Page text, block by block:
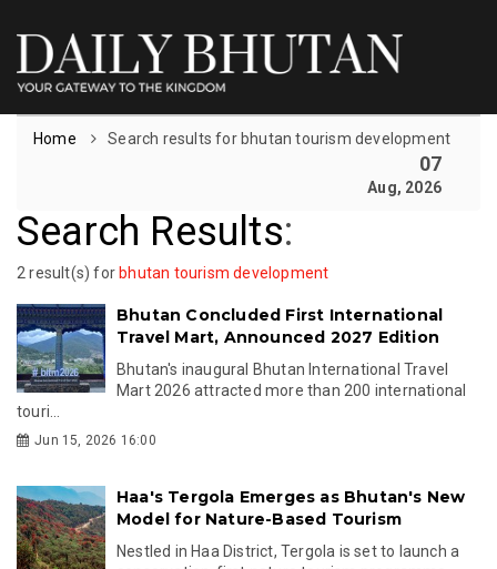
Home Search results for bhutan tourism development
07
Aug, 2026
Search Results:
2 result(s) for bhutan tourism development
Bhutan Concluded First International
Travel Mart, Announced 2027 Edition
Bhutan's inaugural Bhutan International Travel
Mart 2026 attracted more than 200 international
touri...
Jun 15, 2026 16:00
Haa's Tergola Emerges as Bhutan's New
Model for Nature-Based Tourism
Nestled in Haa District, Tergola is set to launch a